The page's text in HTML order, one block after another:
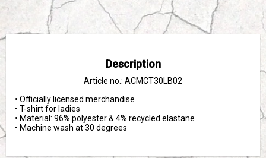
Description
Article no.: ACMCT30LB02
• Officially licensed merchandise
• T-shirt for ladies
• Material: 96% polyester & 4% recycled elastane
• Machine wash at 30 degrees